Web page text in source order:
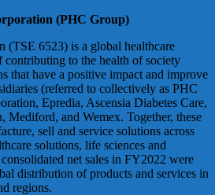
(PHC Group)
(TSE 6523) is a global healthcare
to the health of society
that have a positive impact and improve
(referred to collectively as PHC
Epredia, Ascensia Diabetes Care,
Mediford, and Wemex. Together, these
sell and service solutions across
solutions, life sciences and
net sales in FY2022 were
distribution of products and services in
regions.